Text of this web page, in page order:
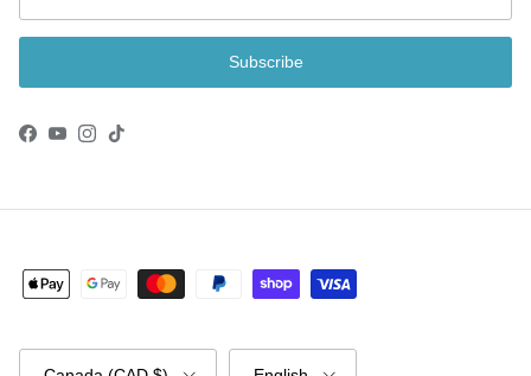
Subscribe
Facebook
YouTube
Instagram
TikTok
Country/Region Language